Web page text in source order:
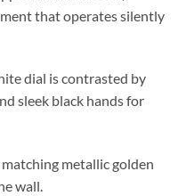
that operates silently
dial is contrasted by
sleek black hands for
metallic golden
wall.